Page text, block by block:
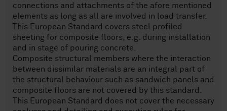
connections and attachments of the afore mentioned
elements as long as all are involved in load transfer.
This European Standard covers steel profiled
sheeting for composite floors, e.g. during installation
and in stage of pouring concrete.
Composite structural members where the interaction
between dissimilar materials are an integral part of
the structural behaviour such as sandwich panels and
composite floors are not covered by this standard.
This European Standard does not cover the necessary